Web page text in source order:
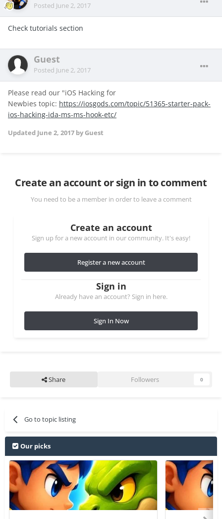
Posted June 2, 2017
Check tutorials section
Guest
Posted June 2, 2017
Please read our "iOS Hacking for
Newbies topic: https://iosgods.com/topic/51365-starter-pack-
ios-hacking-ida-ms-ms-hook-etc/
Updated June 2, 2017 by Guest
Create an account or sign in to comment
You need to be a member in order to leave a comment
Create an account
Sign up for a new account in our community. It's easy!
Register a new account
Sign in
Already have an account? Sign in here.
Sign In Now
Share Followers 0
Go to topic listing
Our picks